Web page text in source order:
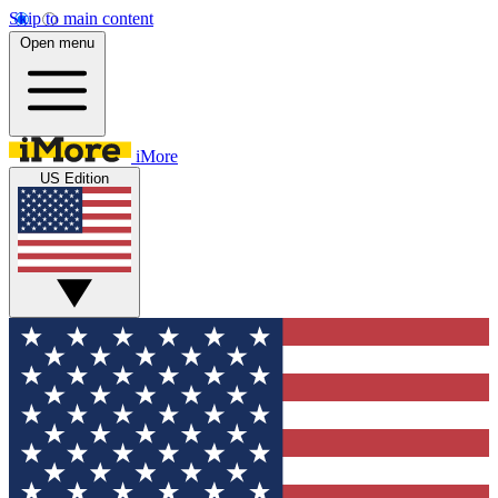
Skip to main content
Open menu
iMore
US Edition